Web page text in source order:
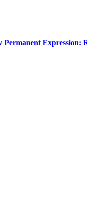
Expression: